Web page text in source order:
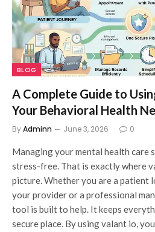
BLOG
A Complete Guide to
Your Behavioral Health
ByAdminn June 3, 2026 0
Managing your mental health care
stress-free. That is exactly where
picture. Whether you are a patient
your provider or a professional
tool is built to help. It keeps
secure place. By using valant io,